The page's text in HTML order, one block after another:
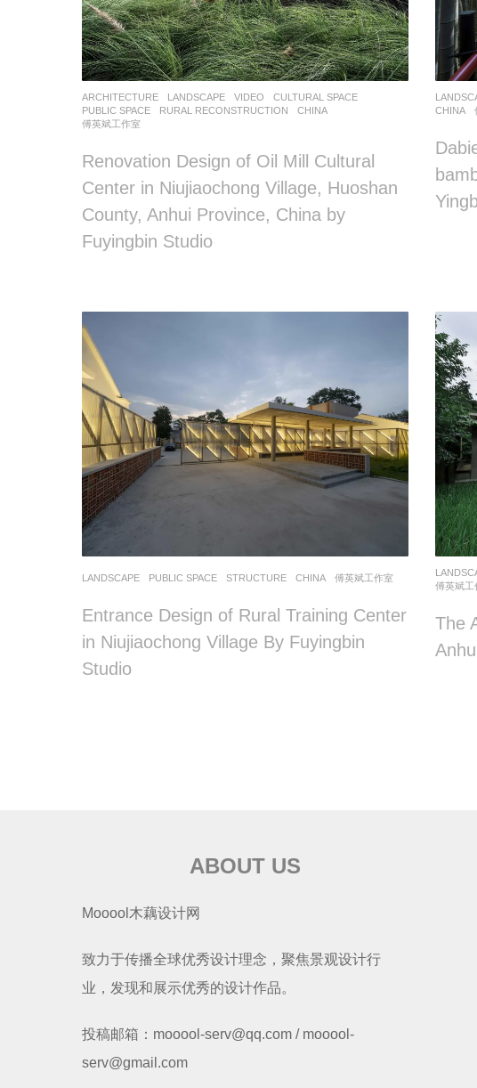
ARCHITECTURE ,LANDSCAPE VIDEO CULTURAL SPACE
PUBLIC SPACE
,RURAL RECONSTRUCTION
CHINA
傅英斌工作室
Renovation Design of Oil Mill Cultural
Center in Niujiaochong Village, Huoshan
County, Anhui Province, China by
Fuyingbin Studio
CHINA
LANDSCAPE PUBLIC SPACE ,STRUCTURE CHINA 傅英斌工作室
Entrance Design of Rural Training Center
in Niujiaochong Village By Fuyingbin
Studio
傅英斌工
The
ABOUT US
Mooool木藕设计网
致力于传播全球优秀设计理念，聚焦景观设计行
业，发现和展示优秀的设计作品。
投稿邮箱：mooool-serv@qq.com / mooool-
serv@gmail.com